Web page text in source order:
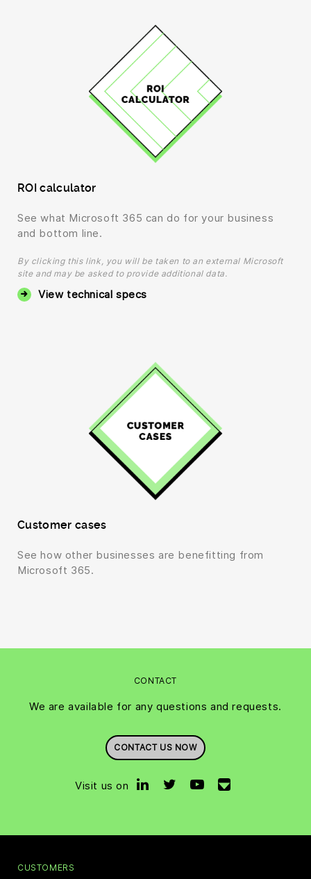
ROI calculator
See what Microsoft 365 can do for your business
and bottom line.
By clicking this link, you will be taken to an external Microsoft
site and may be asked to provide additional data.
View technical specs
Customer cases
See how other businesses are benefitting from
Microsoft 365.
CONTACT
We are available for any questions and requests.
CONTACT US NOW
Visit us on
CUSTOMERS